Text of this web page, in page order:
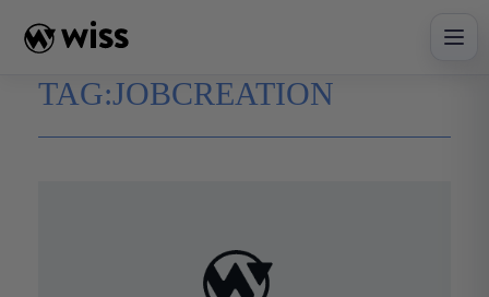
content
TAG:JOBCREATION